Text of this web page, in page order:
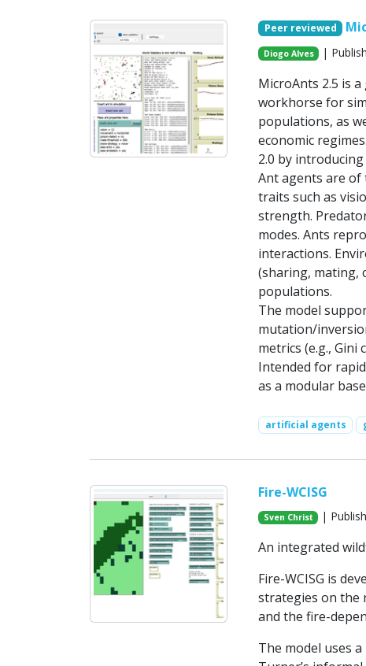
Peer reviewed
Diogo Alves |
MicroAnts 2.5 is
workhorse for
populations, as
economic
2.0 by
Ant agents are of
traits such as
strength.
modes. Ants
interactions.
(sharing, mating,
populations.
The model
mutation/
metrics (e.g.,
Intended for
as a modular
artificial agents
Fire-WCISG
Sven Christ |
An integrated
Fire-WCISG is
strategies on the
and the fire-
The model uses